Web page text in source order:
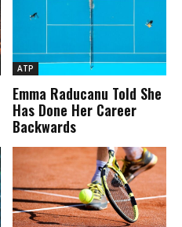
ATP
Emma Raducanu Told She
Has Done Her Career
Backwards